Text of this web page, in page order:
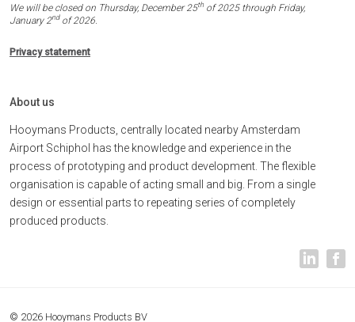
We will be closed on Thursday, December 25th of 2025 through Friday,
January 2ndof 2026.
Privacy statement
About us
Hooymans Products, centrally located nearby Amsterdam
Airport Schiphol has the knowledge and experience in the
process of prototyping and product development. The flexible
organisation is capable of acting small and big. From a single
design or essential parts to repeating series of completely
produced products.
© 2026 Hooymans Products BV